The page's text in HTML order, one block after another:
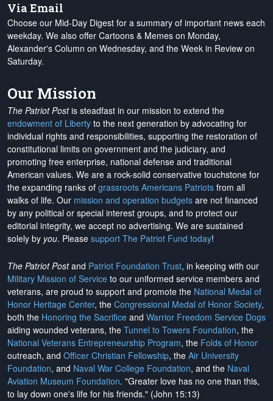
Via Email
Choose our Mid-Day Digest for a summary of important news each
weekday. We also offer Cartoons & Memes on Monday,
Alexander's Column on Wednesday, and the Week in Review on
Saturday.
Our Mission
The Patriot Postis steadfast in our mission to extend the
endowment of Liberty to the next generation by advocating for
individual rights and responsibilities, supporting the restoration of
constitutional limits on government and the judiciary, and
promoting free enterprise, national defense and traditional
American values. We are a rock-solid conservative touchstone for
the expanding ranks of grassroots Americans Patriots from all
walks of life. Our mission and operation budgets are not financed
by any political or special interest groups, and to protect our
editorial integrity, we accept no advertising. We are sustained
solely by you. Please support The Patriot Fund today!
The Patriot Postand Patriot Foundation Trust, in keeping with our
Military Mission of Service to our uniformed service members and
veterans, are proud to support and promote the National Medal of
Honor Heritage Center, the Congressional Medal of Honor Society,
both the Honoring the Sacrifice and Warrior Freedom Service Dogs
aiding wounded veterans, the Tunnel to Towers Foundation, the
National Veterans Entrepreneurship Program, the Folds of Honor
outreach, and Officer Christian Fellowship, the Air University
Foundation, and Naval War College Foundation, and the Naval
Aviation Museum Foundation. "Greater love has no one than this,
to lay down one's life for his friends." (John 15:13)